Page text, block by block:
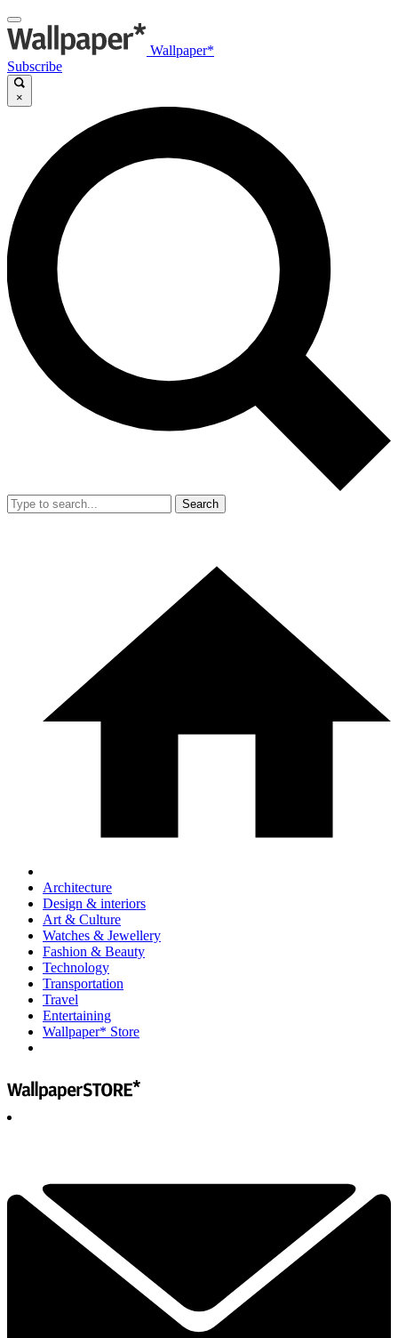
Wallpaper*
Subscribe
×
Search
Architecture
Design & interiors
Art & Culture
Watches & Jewellery
Fashion & Beauty
Technology
Transportation
Travel
Entertaining
Wallpaper* Store